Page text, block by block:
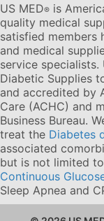
US MED® is
quality medical
satisfied members
and medical
service specialists.
Diabetic Supplies
and accredited by
Care (ACHC) and
Business Bureau.
treat the Diabetes
associated
but is not limited
Continuous
Sleep Apnea and